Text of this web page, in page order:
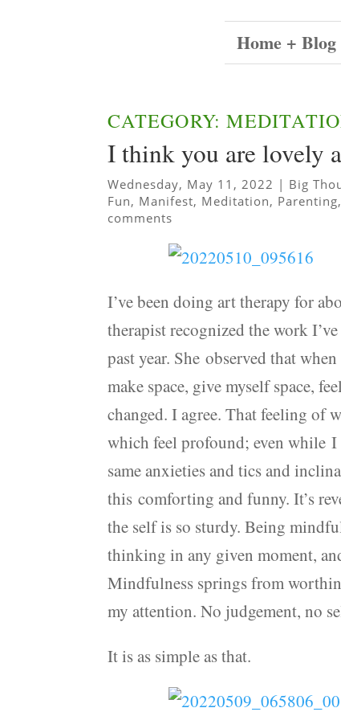
Home + Blog
CATEGORY:
I think you are lovely
Wednesday, May 11, 2022 | Big
Fun, Manifest, Meditation, Parenting,
comments
I’ve been doing art therapy for
therapist recognized the work
past year. She observed that
make space, give myself space,
changed. I agree. That feeling of
which feel profound; even while I
same anxieties and tics and
this comforting and funny. It’s
the self is so sturdy. Being
thinking in any given moment,
Mindfulness springs from
my attention. No judgement, no
It is as simple as that.